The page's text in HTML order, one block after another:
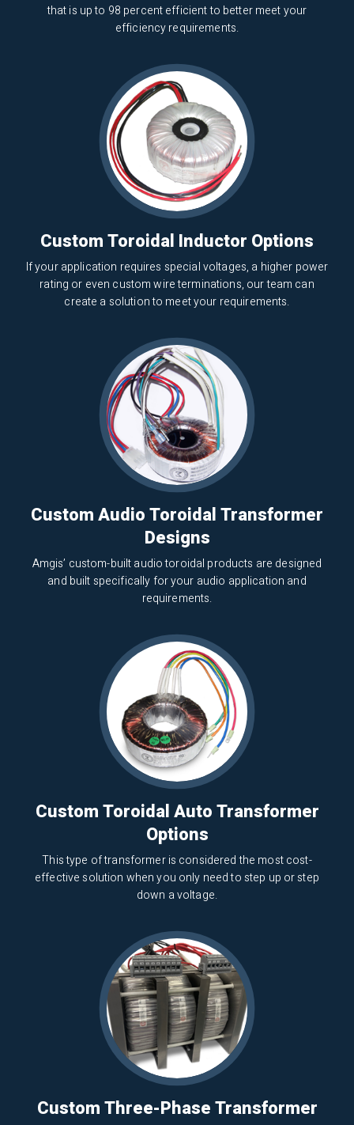
that is up to 98 percent efficient to better meet your
efficiency requirements.
Custom Toroidal Inductor Options
If your application requires special voltages, a higher power
rating or even custom wire terminations, our team can
create a solution to meet your requirements.
Custom Audio Toroidal Transformer
Designs
Amgis’ custom-built audio toroidal products are designed
and built specifically for your audio application and
requirements.
Custom Toroidal Auto Transformer
Options
This type of transformer is considered the most cost-
effective solution when you only need to step up or step
down a voltage.
Custom Three-Phase Transformer